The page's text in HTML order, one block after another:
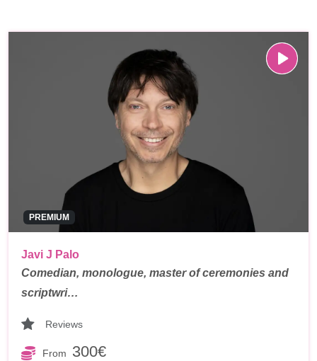
PREMIUM
Javi J Palo
Comedian, monologue, master of ceremonies and
scriptwri…
Reviews
From 300€